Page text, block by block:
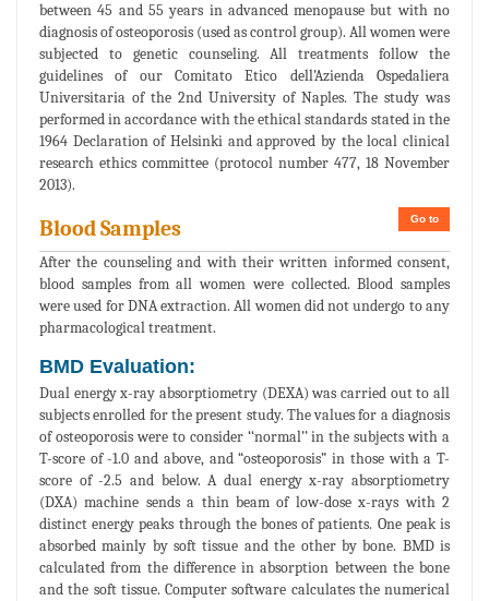
between 45 and 55 years in advanced menopause but with no
diagnosis of osteoporosis (used as control group). All women were
subjected to genetic counseling. All treatments follow the
guidelines of our Comitato Etico dell’Azienda Ospedaliera
Universitaria of the 2nd University of Naples. The study was
performed in accordance with the ethical standards stated in the
1964 Declaration of Helsinki and approved by the local clinical
research ethics committee (protocol number 477, 18 November
2013).
Go to
Blood Samples
After the counseling and with their written informed consent,
blood samples from all women were collected. Blood samples
were used for DNA extraction. All women did not undergo to any
pharmacological treatment.
BMD Evaluation:
Dual energy x-ray absorptiometry (DEXA) was carried out to all
subjects enrolled for the present study. The values for a diagnosis
of osteoporosis were to consider ‘‘normal’’ in the subjects with a
T-score of -1.0 and above, and “osteoporosis” in those with a T-
score of -2.5 and below. A dual energy x-ray absorptiometry
(DXA) machine sends a thin beam of low-dose x-rays with 2
distinct energy peaks through the bones of patients. One peak is
absorbed mainly by soft tissue and the other by bone. BMD is
calculated from the difference in absorption between the bone
and the soft tissue. Computer software calculates the numerical